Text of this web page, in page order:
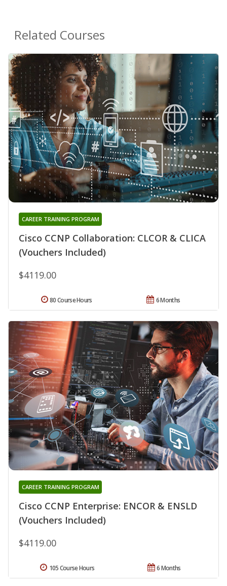
Related Courses
Cisco CCNP Collaboration: CLCOR & CLICA
(Vouchers Included)
CAREER TRAINING PROGRAM
$4119.00
6 Months
80 Course Hours
Cisco CCNP Enterprise: ENCOR & ENSLD
(Vouchers Included)
CAREER TRAINING PROGRAM
$4119.00
6 Months
105 Course Hours